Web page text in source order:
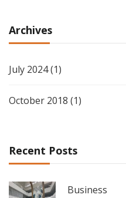
Archives
July 2024(1)
October 2018 (1)
Recent Posts
Business